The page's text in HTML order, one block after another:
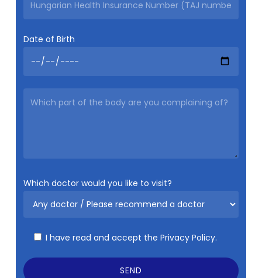
Date of Birth
Which doctor would you like to visit?
I have read and accept thePrivacy Policy.